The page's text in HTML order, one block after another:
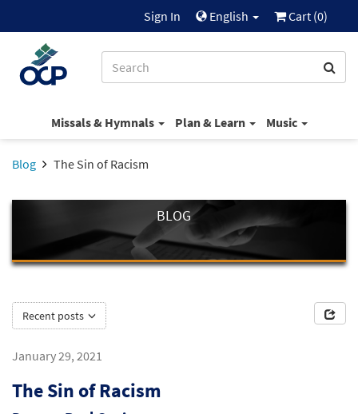
Sign In English Cart (0)
Missals & Hymnals Plan & Learn Music
Blog The Sin of Racism
BLOG
Recent posts
January 29, 2021
The Sin of Racism